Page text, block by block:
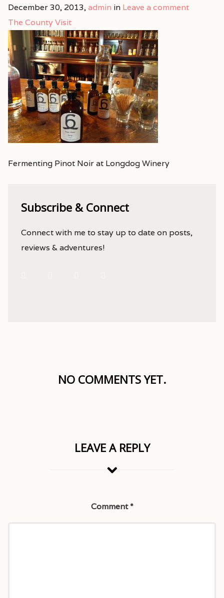
December 30, 2013,admin in Leave a comment
The County Visit
Fermenting Pinot Noir at Longdog Winery
Subscribe & Connect
Connect with me to stay up to date on posts,
reviews & adventures!
NO COMMENTS YET.
LEAVE A REPLY
Comment*